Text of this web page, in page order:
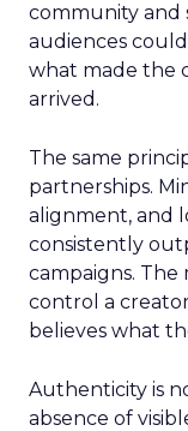
community and
audiences
what made the
arrived.
The same
partnerships.
alignment, and
consistently
campaigns.
control a
believes what
Authenticity is
absence of